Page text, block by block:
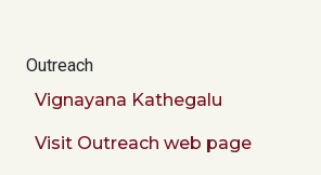
Outreach
Vignayana Kathegalu
Visit Outreach web page